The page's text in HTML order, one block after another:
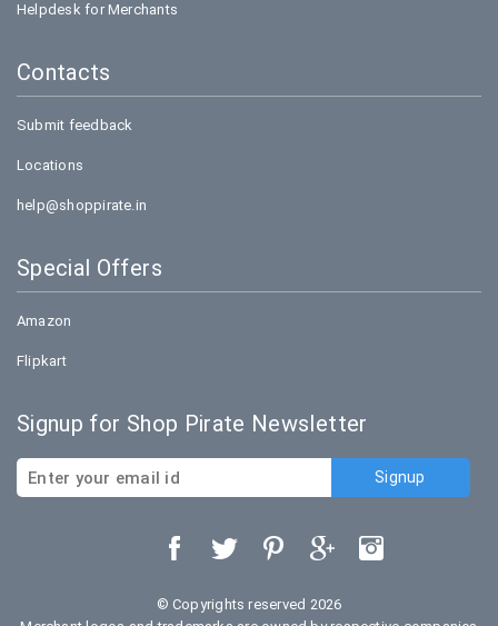
Helpdesk for Merchants
Contacts
Submit feedback
Locations
help@shoppirate.in
Special Offers
Amazon
Flipkart
Signup for Shop Pirate Newsletter
© Copyrights reserved 2026